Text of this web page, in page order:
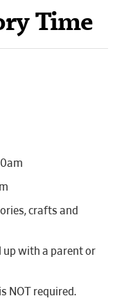
Time
crafts and
up with a parent or
NOT required.